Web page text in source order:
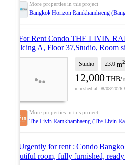
Bangkok Horizon Ramkhamhaeng
🚩 For Rent Condo THE LIVIN
Building A, Floor 37,Studio, Room
Studio 23.0 m2
12,000 THB/
08/08/2026
The Livin Ramkhamhaeng (The Livin
📌 Urgently for rent : Condo
beautiful room, fully furnished,